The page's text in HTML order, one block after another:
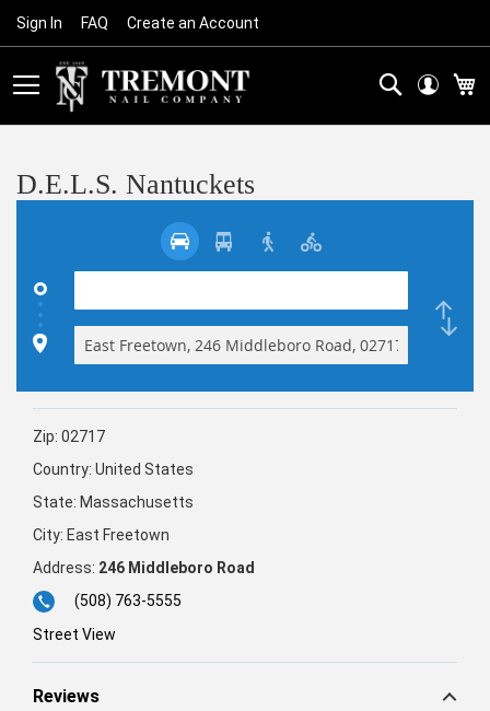
Skip
Content
Sign In FAQ Create an Account
Search
D.E.L.S. Nantuckets
Zip: 02717
Country: United States
State: Massachusetts
City: East Freetown
Address: 246 Middleboro Road
(508) 763-5555
Street View
Reviews